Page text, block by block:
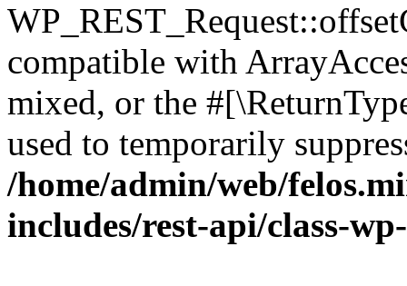
compatible with
mixed, or the
used to temporarily
/home/admin/web/
includes/rest-api/class-